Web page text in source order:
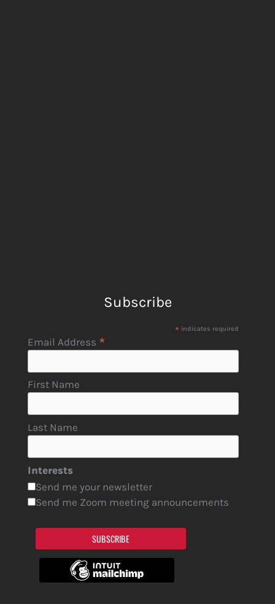
Subscribe
* indicates required
Email Address *
First Name
Last Name
Interests
Send me your newsletter
Send me Zoom meeting announcements
SUBSCRIBE